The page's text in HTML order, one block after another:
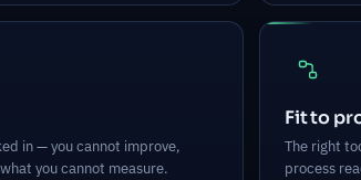
in — you cannot improve,
you cannot measure.
Fit to
The right
process